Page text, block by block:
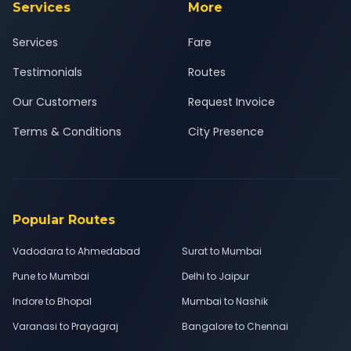
Services
Services
Testimonials
Our Customers
Terms & Conditions
More
Fare
Routes
Request Invoice
City Presence
Popular Routes
Vadodara to Ahmedabad
Surat to Mumbai
Pune to Mumbai
Delhi to Jaipur
Indore to Bhopal
Mumbai to Nashik
Varanasi to Prayagraj
Bangalore to Chennai